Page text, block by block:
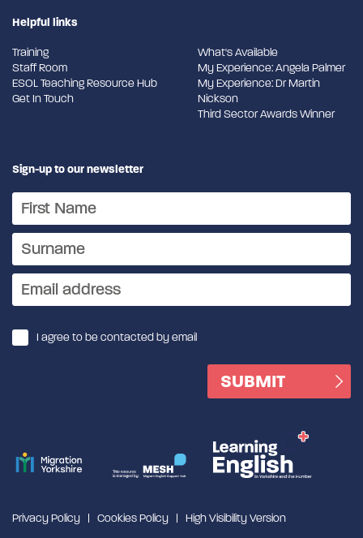
Helpful links
Training
Staff Room
ESOL Teaching Resource Hub
Get In Touch
What's Available
My Experience: Angela Palmer
My Experience: Dr Martin
Nickson
Third Sector Awards Winner
Sign-up to our newsletter
I agree to be contacted by email
Privacy Policy Cookies Policy High Visibility Version